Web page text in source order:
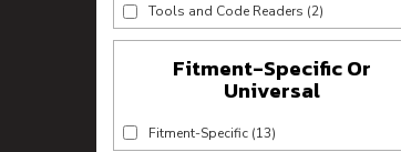
Fitment-Specific Or
Universal
Fitment-Specific (13)
Tools and Code Readers (2)